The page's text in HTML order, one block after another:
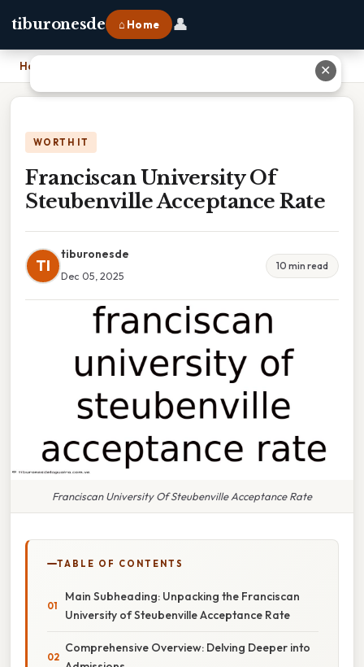
tiburonesde ⌂ Home 👤
Home Franciscan University Of Steubenville Acceptance Rate
WORTH IT
Franciscan University Of
Steubenville Acceptance Rate
TI
tiburonesde
Dec 05, 2025
10 min read
Franciscan University Of Steubenville Acceptance Rate
TABLE OF CONTENTS
Main Subheading: Unpacking the Franciscan
University of Steubenville Acceptance Rate
Comprehensive Overview: Delving Deeper into
✕